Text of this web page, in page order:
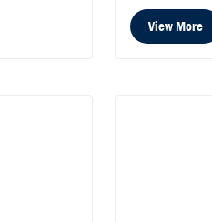
View More